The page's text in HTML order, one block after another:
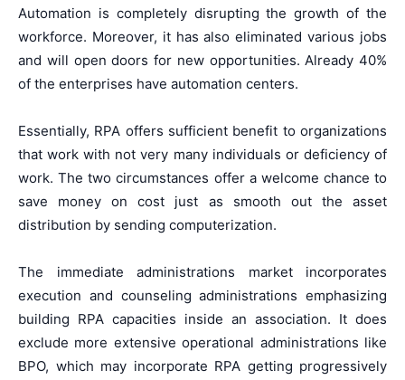
Automation is completely disrupting the growth of the
workforce. Moreover, it has also eliminated various jobs
and will open doors for new opportunities. Already 40%
of the enterprises have automation centers.
Essentially, RPA offers sufficient benefit to organizations
that work with not very many individuals or deficiency of
work. The two circumstances offer a welcome chance to
save money on cost just as smooth out the asset
distribution by sending computerization.
The immediate administrations market incorporates
execution and counseling administrations emphasizing
building RPA capacities inside an association. It does
exclude more extensive operational administrations like
BPO, which may incorporate RPA getting progressively